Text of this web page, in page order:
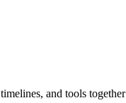
and tools together